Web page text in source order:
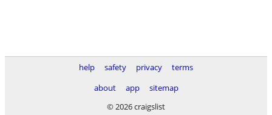
help safety privacy
terms
about
app
sitemap
© 2026 craigslist